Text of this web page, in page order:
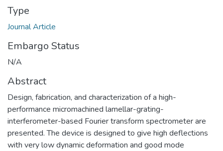
Type
Journal Article
Embargo Status
N/A
Abstract
Design, fabrication, and characterization of a high-
performance micromachined lamellar-grating-
interferometer-based Fourier transform spectrometer are
presented. The device is designed to give high deflections
with very low dynamic deformation and good mode